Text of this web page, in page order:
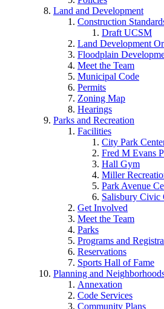
Land and Development
Construction
Draft UCSM
Land Development
Floodplain
Meet the Team
Municipal Code
Permits
Zoning Map
Hearings
Parks and Recreation
Facilities
City Park
Fred M Evans
Hall Gym
Miller
Park Avenue
Salisbury Civic
Get Involved
Meet the Team
Parks
Programs and
Reservations
Sports Hall of Fame
Planning and
Annexation
Code Services
Community Plans